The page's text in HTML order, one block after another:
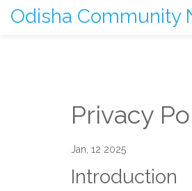
Odisha Community
Privacy
Jan, 12 2025
Introduction